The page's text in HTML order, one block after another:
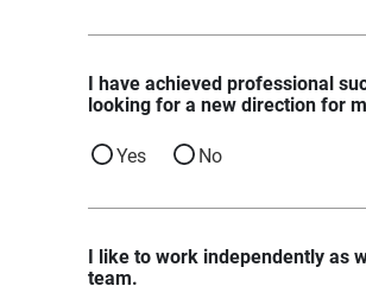
I have achieved professional
looking for a new direction for
Yes No
I like to work independently as
team.